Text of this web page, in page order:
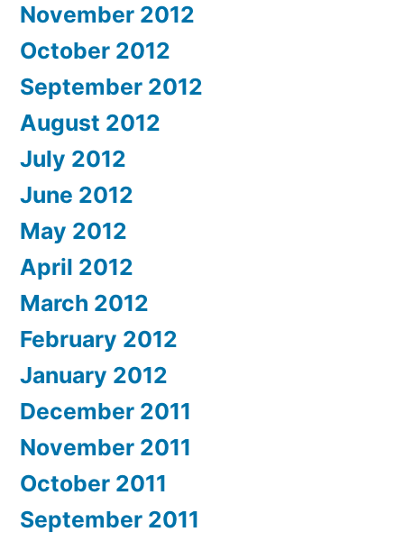
November 2012
October 2012
September 2012
August 2012
July 2012
June 2012
May 2012
April 2012
March 2012
February 2012
January 2012
December 2011
November 2011
October 2011
September 2011